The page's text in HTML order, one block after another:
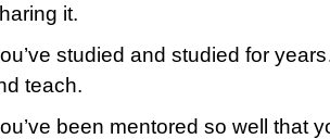
it.
studied and studied for
teach.
been mentored so well that